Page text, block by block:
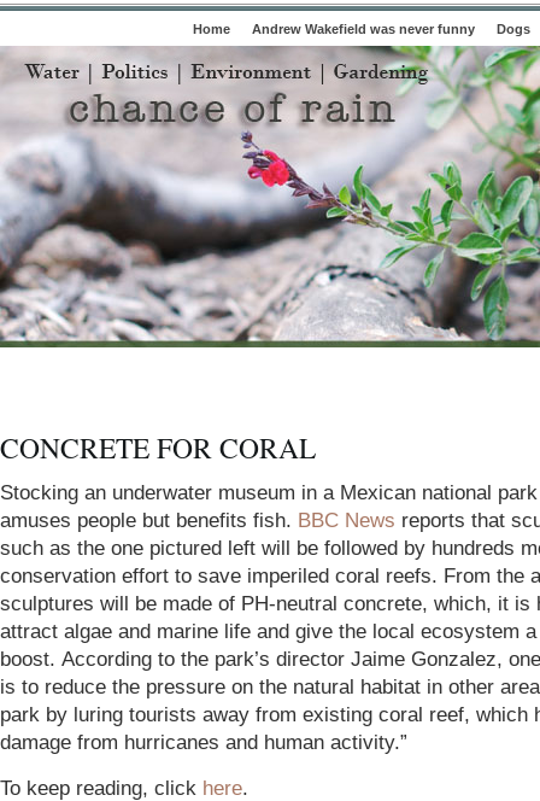
Home Andrew Wakefield was never funny Dogs
CONCRETE FOR CORAL
Stocking an underwater museum in a Mexican national
amuses people but benefits fish. BBC News reports that
such as the one pictured left will be followed by hundreds
conservation effort to save imperiled coral reefs. From the
sculptures will be made of PH-neutral concrete, which, it is
attract algae and marine life and give the local ecosystem a
boost. According to the park’s director Jaime Gonzalez,
is to reduce the pressure on the natural habitat in other
park by luring tourists away from existing coral reef, which
damage from hurricanes and human activity.”
To keep reading, click here.